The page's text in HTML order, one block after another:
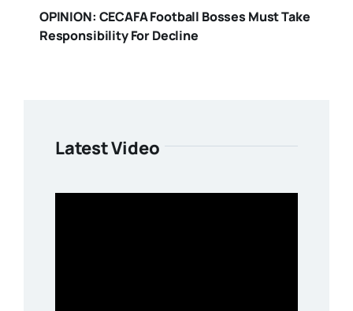
OPINION: CECAFA Football Bosses Must Take
Responsibility For Decline
Latest Video